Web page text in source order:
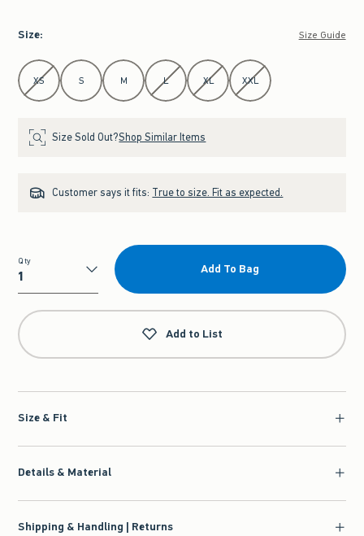
Size: Size Guide
Select Size
XS S M L XL XXL
Size Sold Out?Shop Similar Items
Customer says it fits: True to size. Fit as expected.
Qty
Qty
Add To Bag
Add to List
Size & Fit
Details & Material
Shipping & Handling | Returns